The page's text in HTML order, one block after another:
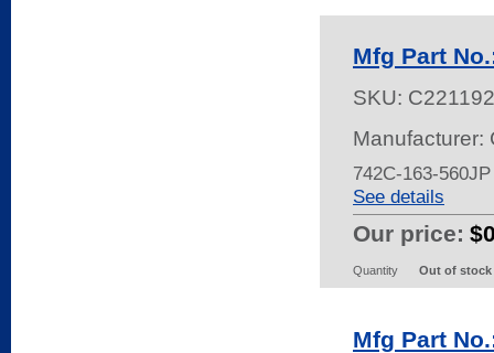
Mfg Part
SKU:
Manufacturer:
742C-163-
See details
Our price:
Quantity Out of stock
Mfg Part